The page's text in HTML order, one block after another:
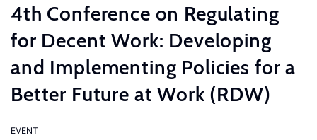
4th Conference on Regulating
for Decent Work: Developing
and Implementing Policies for a
Better Future at Work (RDW)
EVENT